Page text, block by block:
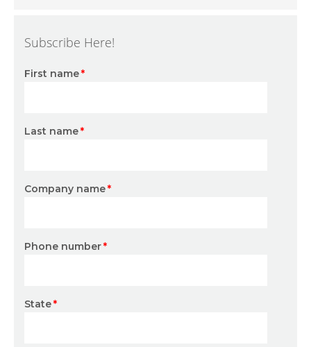
Subscribe Here!
First name*
Last name*
Company name*
Phone number*
State*